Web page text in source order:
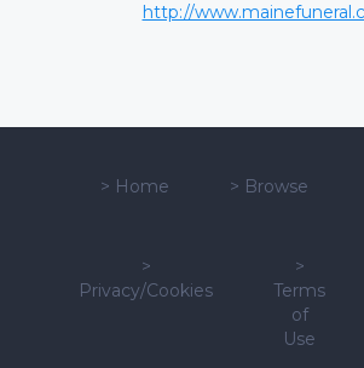
http://
> Home > Browse
>
Privacy/Cookies
>
Terms
of
Use